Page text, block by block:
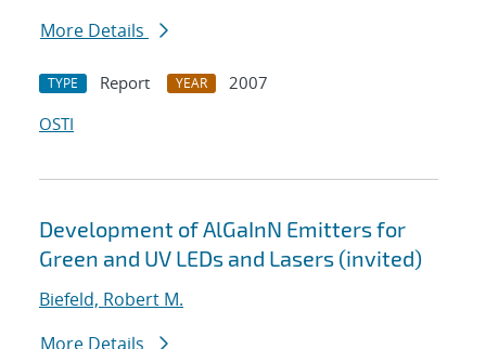
More Details
TYPE Report YEAR
2007
OSTI
Development of AlGaInN Emitters for
Green and UV LEDs and Lasers (invited)
Biefeld, Robert M.
More Details